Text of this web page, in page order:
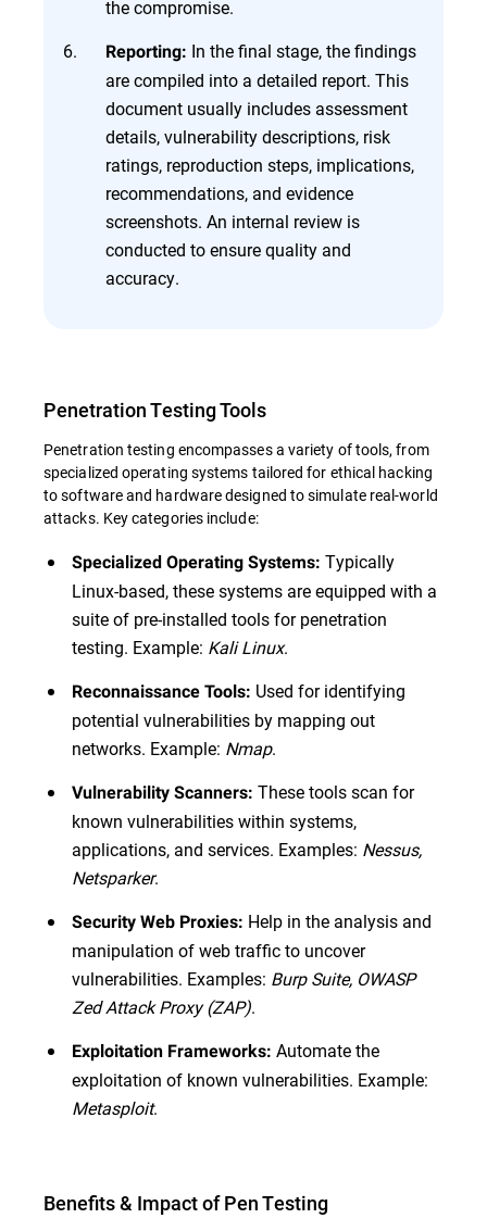
the compromise.
Reporting: In the final stage, the findings
are compiled into a detailed report. This
document usually includes assessment
details, vulnerability descriptions, risk
ratings, reproduction steps, implications,
recommendations, and evidence
screenshots. An internal review is
conducted to ensure quality and
accuracy.
Penetration Testing Tools
Penetration testing encompasses a variety of tools, from
specialized operating systems tailored for ethical hacking
to software and hardware designed to simulate real-world
attacks. Key categories include:
Specialized Operating Systems: Typically
Linux-based, these systems are equipped with a
suite of pre-installed tools for penetration
testing. Example: Kali Linux.
Reconnaissance Tools: Used for identifying
potential vulnerabilities by mapping out
networks. Example: Nmap.
Vulnerability Scanners: These tools scan for
known vulnerabilities within systems,
applications, and services. Examples: Nessus,
Netsparker.
Security Web Proxies: Help in the analysis and
manipulation of web traffic to uncover
vulnerabilities. Examples: Burp Suite, OWASP
Zed Attack Proxy (ZAP).
Exploitation Frameworks: Automate the
exploitation of known vulnerabilities. Example:
Metasploit.
Benefits & Impact of Pen Testing